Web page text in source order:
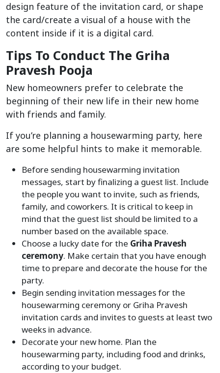
design feature of the invitation card, or shape
the card/create a visual of a house with the
content inside if it is a digital card.
Tips To Conduct The Griha
Pravesh Pooja
New homeowners prefer to celebrate the
beginning of their new life in their new home
with friends and family.
If you’re planning a housewarming party, here
are some helpful hints to make it memorable.
Before sending housewarming invitation
messages, start by finalizing a guest list. Include
the people you want to invite, such as friends,
family, and coworkers. It is critical to keep in
mind that the guest list should be limited to a
number based on the available space.
Choose a lucky date for the Griha Pravesh
ceremony. Make certain that you have enough
time to prepare and decorate the house for the
party.
Begin sending invitation messages for the
housewarming ceremony or Griha Pravesh
invitation cards and invites to guests at least two
weeks in advance.
Decorate your new home. Plan the
housewarming party, including food and drinks,
according to your budget.